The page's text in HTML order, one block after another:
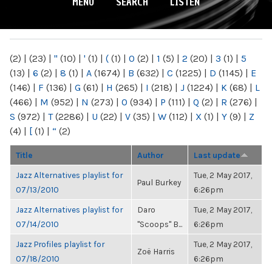
(2) | (23) | " (10) | ' (1) | ( (1) | 0 (2) | 1 (5) | 2 (20) | 3 (1) | 5
(13) | 6 (2) | 8 (1) | A (1674) | B (632) | C (1225) | D (1145) | E
(146) | F (136) | G (61) | H (265) | I (218) | J (1224) | K (68) | L
(466) | M (952) | N (273) | O (934) | P (111) | Q (2) | R (276) |
S (972) | T(2286) | U (22) | V (35) | W (112) | X (1) | Y (9) | Z
(4) | [ (1) | “ (2)
Title Author Last update
Jazz Alternatives playlist for
07/13/2010
Paul Burkey
Tue, 2 May 2017,
6:26pm
Jazz Alternatives playlist for
07/14/2010
Daro
"Scoops" B...
Tue, 2 May 2017,
6:26pm
Jazz Profiles playlist for
07/18/2010
Zoë Harris
Tue, 2 May 2017,
6:26pm